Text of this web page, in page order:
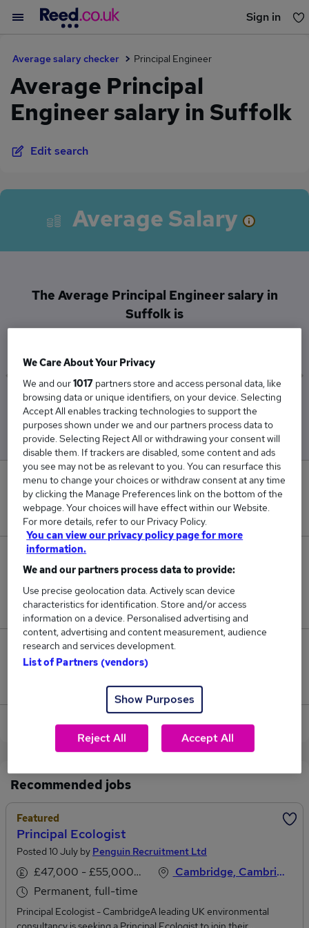
Sign in
Average salary checker Principal Engineer
Average Principal
Engineer salary in Suffolk
Edit search
Average Salary
The Average Principal Engineer salary in
Suffolk is
Low
£119,500
High
£119,500
0
New jobs added in the last day.
Jobs in Reed.co.uk, ranging from £119,500 to
£119,500.
0
View current Principal Engineer jobs in Suffolk
Recommended jobs
Featured
Principal Ecologist
Posted 10 July by Penguin Recruitment Ltd
£47,000 - £55,000 per annum
Permanent, full-time
Cambridge, Cambridgeshire
Principal Ecologist - CambridgeA leading UK environmental
We Care About Your Privacy
We and our1017 partners store and access personal data, like
browsing data or unique identifiers, on your device. Selecting
Accept All enables tracking technologies to support the
purposes shown under we and our partners process data to
provide. Selecting Reject All or withdrawing your consent will
disable them. If trackers are disabled, some content and ads
you see may not be as relevant to you. You can resurface this
menu to change your choices or withdraw consent at any time
by clicking the Manage Preferences link on the bottom of the
webpage. Your choices will have effect within our Website.
For more details, refer to our Privacy Policy.
You can view our privacy policy page for more
information.
We and our partners process data to provide:
Use precise geolocation data. Actively scan device
characteristics for identification. Store and/or access
information on a device. Personalised advertising and
content, advertising and content measurement, audience
research and services development.
List of Partners (vendors)
Show Purposes
Reject All Accept All